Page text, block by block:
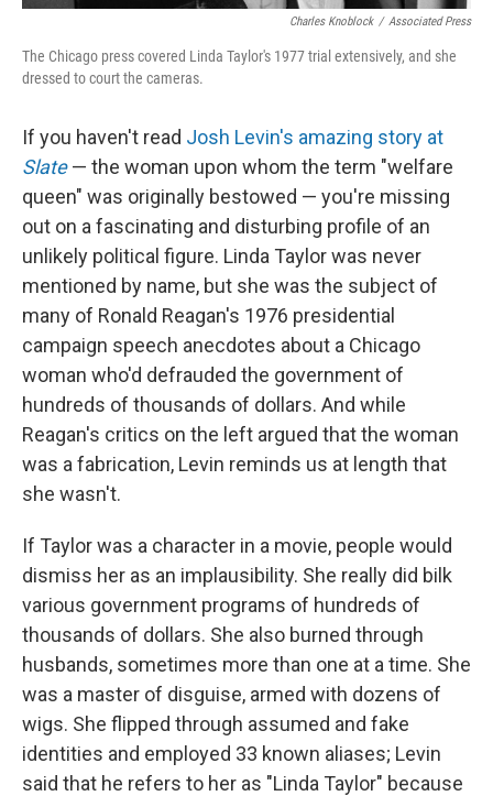
Charles Knoblock / Associated Press
The Chicago press covered Linda Taylor's 1977 trial extensively, and she
dressed to court the cameras.
If you haven't read Josh Levin's amazing story at
Slate— the woman upon whom the term "welfare
queen" was originally bestowed — you're missing
out on a fascinating and disturbing profile of an
unlikely political figure. Linda Taylor was never
mentioned by name, but she was the subject of
many of Ronald Reagan's 1976 presidential
campaign speech anecdotes about a Chicago
woman who'd defrauded the government of
hundreds of thousands of dollars. And while
Reagan's critics on the left argued that the woman
was a fabrication, Levin reminds us at length that
she wasn't.
If Taylor was a character in a movie, people would
dismiss her as an implausibility. She really did bilk
various government programs of hundreds of
thousands of dollars. She also burned through
husbands, sometimes more than one at a time. She
was a master of disguise, armed with dozens of
wigs. She flipped through assumed and fake
identities and employed 33 known aliases; Levin
said that he refers to her as "Linda Taylor" because